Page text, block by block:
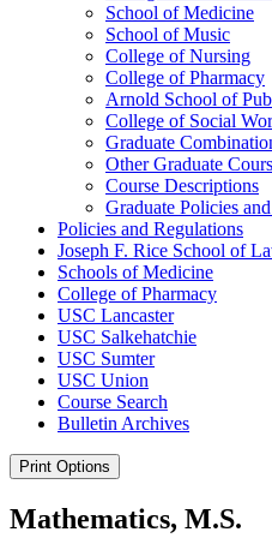
School of Medicine
School of Music
College of Nursing
College of Pharmacy
Arnold School of
College of Social
Graduate
Other Graduate
Course Descriptions
Graduate Policies
Policies and Regulations
Joseph F. Rice School of
Schools of Medicine
College of Pharmacy
USC Lancaster
USC Salkehatchie
USC Sumter
USC Union
Course Search
Bulletin Archives
Print Options
Mathematics, M.S.